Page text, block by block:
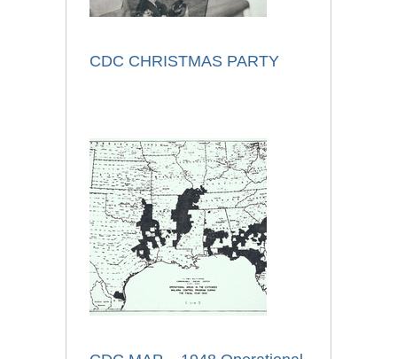
CDC CHRISTMAS PARTY